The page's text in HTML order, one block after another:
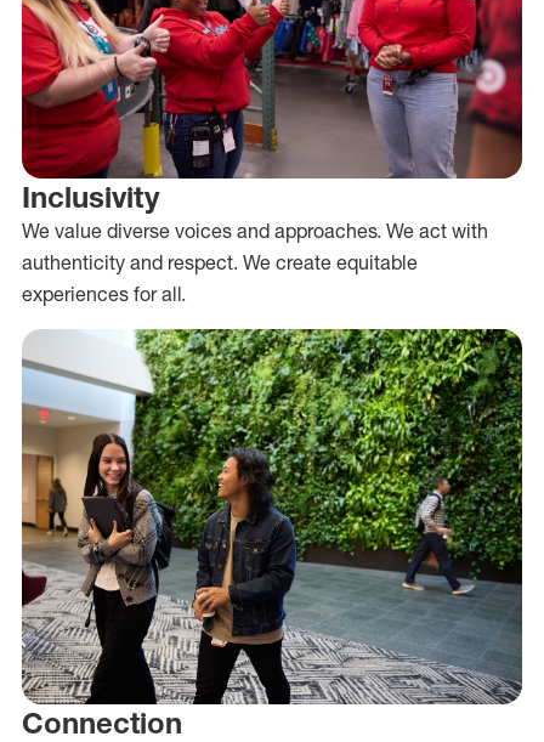
Inclusivity
We value diverse voices and approaches. We act with
authenticity and respect. We create equitable
experiences for all.
Connection